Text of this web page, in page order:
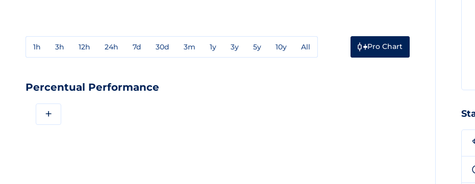
1h 3h 12h 24h 7d 30d 3m 1y 3y 5y 10y All Pro Chart
Percentual Performance
+